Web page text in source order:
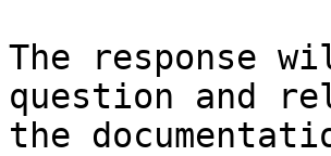
The response
question and
the